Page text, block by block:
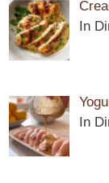
In
In